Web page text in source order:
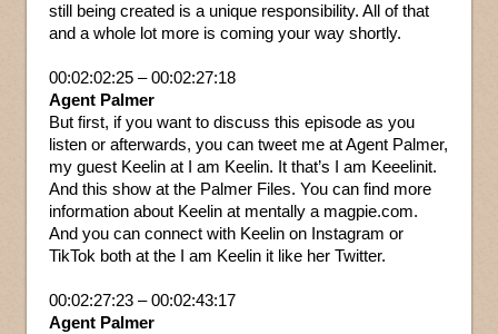
still being created is a unique responsibility. All of that
and a whole lot more is coming your way shortly.
00:02:02:25 – 00:02:27:18
Agent Palmer
But first, if you want to discuss this episode as you
listen or afterwards, you can tweet me at Agent Palmer,
my guest Keelin at I am Keelin. It that’s I am Keeelinit.
And this show at the Palmer Files. You can find more
information about Keelin at mentally a magpie.com.
And you can connect with Keelin on Instagram or
TikTok both at the I am Keelin it like her Twitter.
00:02:27:23 – 00:02:43:17
Agent Palmer